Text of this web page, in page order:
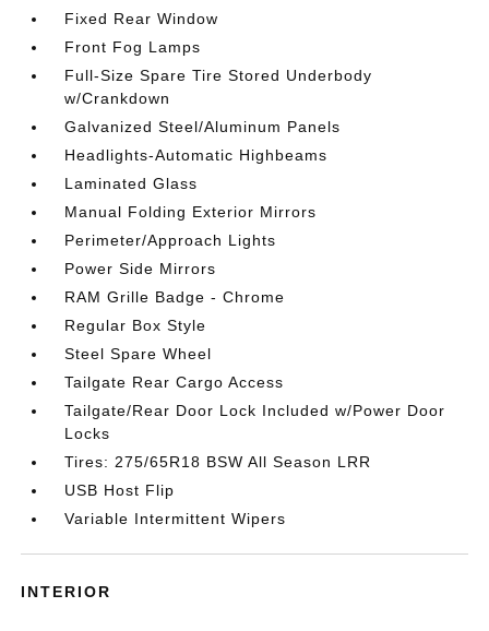
Fixed Rear Window
Front Fog Lamps
Full-Size Spare Tire Stored Underbody
w/Crankdown
Galvanized Steel/Aluminum Panels
Headlights-Automatic Highbeams
Laminated Glass
Manual Folding Exterior Mirrors
Perimeter/Approach Lights
Power Side Mirrors
RAM Grille Badge - Chrome
Regular Box Style
Steel Spare Wheel
Tailgate Rear Cargo Access
Tailgate/Rear Door Lock Included w/Power Door
Locks
Tires: 275/65R18 BSW All Season LRR
USB Host Flip
Variable Intermittent Wipers
INTERIOR